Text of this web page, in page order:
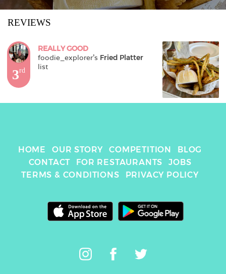
REVIEWS
3rd
REALLY GOOD
foodie_explorer's Fried Platter
list
HOME OUR STORY COMPETITION
BLOG
CONTACT
FOR RESTAURANTS
JOBS
TERMS & CONDITIONS
PRIVACY POLICY